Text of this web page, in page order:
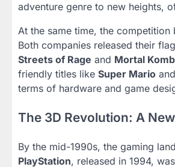
adventure genre to new heights,
At the same time, the competition
Both companies released their
Streets of Rage and Mortal
friendly titles like Super Mario and
terms of hardware and game
The 3D Revolution: A
By the mid-1990s, the gaming
PlayStation, released in 1994,